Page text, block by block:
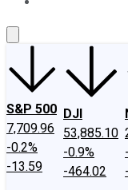
S&P 500
7,709.96
-0.2%
-13.59
DJI
53,885.10
-0.9%
-464.02